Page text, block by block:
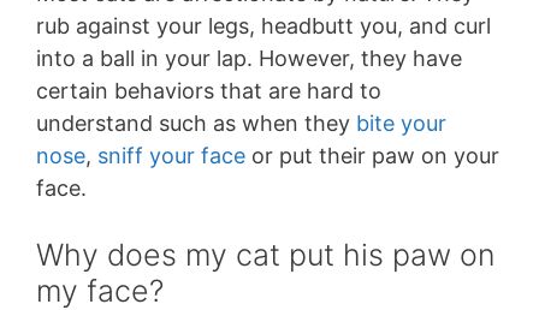
rub against your legs, headbutt you, and curl
into a ball in your lap. However, they have
certain behaviors that are hard to
understand such as when they bite your
nose, sniff your face or put their paw on your
face.
Why does my cat put his paw on
my face?